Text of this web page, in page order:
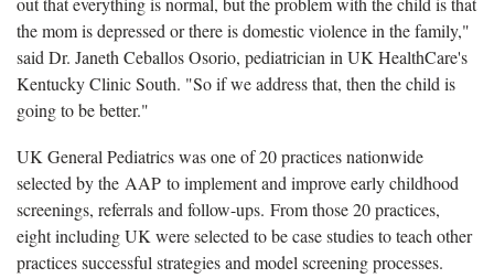
the mom is depressed or there is domestic violence in the family,"
said Dr. Janeth Ceballos Osorio, pediatrician in UK HealthCare's
Kentucky Clinic South. "So if we address that, then the child is
going to be better."
UK General Pediatrics was one of 20 practices nationwide
selected by the AAP to implement and improve early childhood
screenings, referrals and follow-ups. From those 20 practices,
eight including UK were selected to be case studies to teach other
practices successful strategies and model screening processes.